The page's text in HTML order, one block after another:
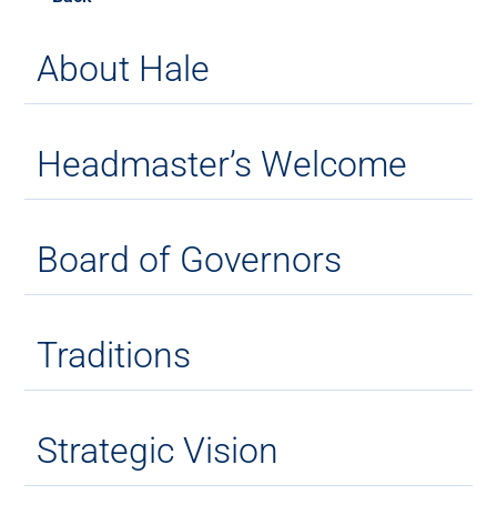
About Hale
Headmaster’s Welcome
Board of Governors
Traditions
Strategic Vision